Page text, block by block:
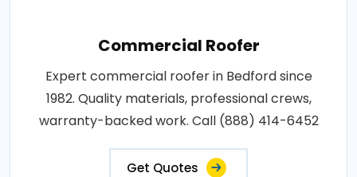
Commercial Roofer
Expert commercial roofer in Bedford since
1982. Quality materials, professional crews,
warranty-backed work. Call (888) 414-6452
Get Quotes